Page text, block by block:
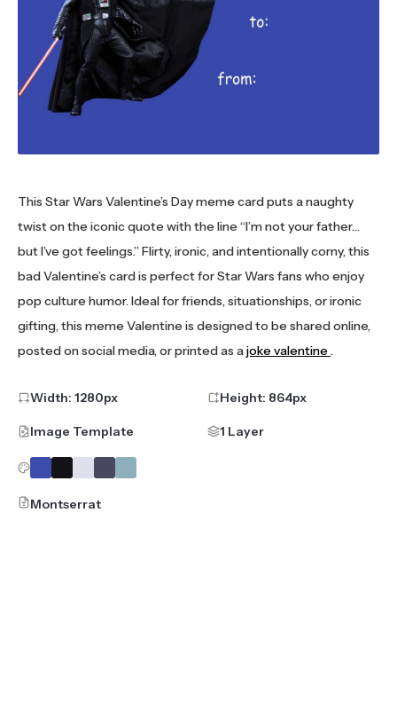
This Star Wars Valentine’s Day meme card puts a naughty
twist on the iconic quote with the line “I’m not your father…
but I’ve got feelings.” Flirty, ironic, and intentionally corny, this
bad Valentine’s card is perfect for Star Wars fans who enjoy
pop culture humor. Ideal for friends, situationships, or ironic
gifting, this meme Valentine is designed to be shared online,
posted on social media, or printed as ajoke valentine .
Width: 1280px Height: 864px
Image Template 1 Layer
Montserrat